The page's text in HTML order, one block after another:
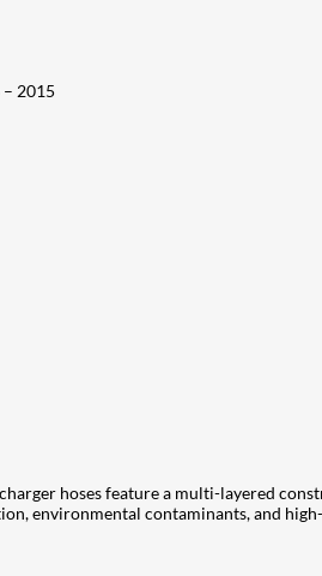
2015
hoses feature a multi-layered
environmental contaminants, and